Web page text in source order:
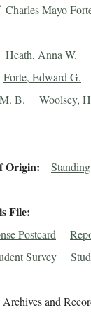
Charles Mayo
Heath, Anna W.
Forte, Edward G.
B. Woolsey,
Origin
File
Postcard
Survey
and